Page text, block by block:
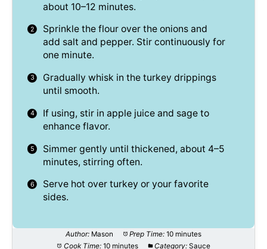
about 10–12 minutes.
Sprinkle the flour over the onions and
add salt and pepper. Stir continuously for
one minute.
Gradually whisk in the turkey drippings
until smooth.
If using, stir in apple juice and sage to
enhance flavor.
Simmer gently until thickened, about 4–5
minutes, stirring often.
Serve hot over turkey or your favorite
sides.
Author: Mason Prep Time: 10 minutes
Cook Time: 10 minutes Category: Sauce